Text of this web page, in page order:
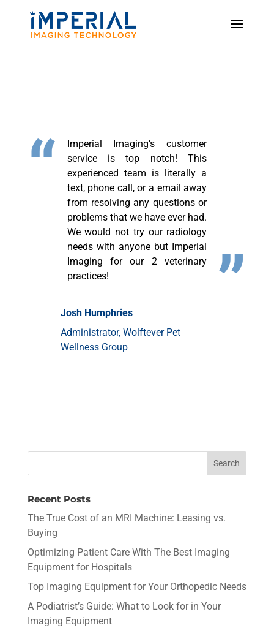
Imperial Imaging’s customer
service is top notch! This
experienced team is literally a
text, phone call, or a email away
from resolving any questions or
problems that we have ever had.
We would not try our radiology
needs with anyone but Imperial
Imaging for our 2 veterinary
practices!
Josh Humphries
Administrator, Wolftever Pet
Wellness Group
Recent Posts
The True Cost of an MRI Machine: Leasing vs.
Buying
Optimizing Patient Care With The Best Imaging
Equipment for Hospitals
Top Imaging Equipment for Your Orthopedic Needs
A Podiatrist’s Guide: What to Look for in Your
Imaging Equipment